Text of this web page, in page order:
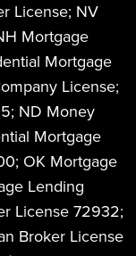
License; NV
Mortgage
Mortgage
License;
ND Money
Mortgage
OK Mortgage
Lending
License 72932;
Broker License